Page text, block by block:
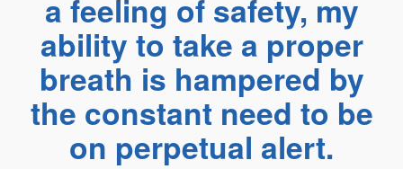
a feeling of safety, my
ability to take a proper
breath is hampered by
the constant need to be
on perpetual alert.